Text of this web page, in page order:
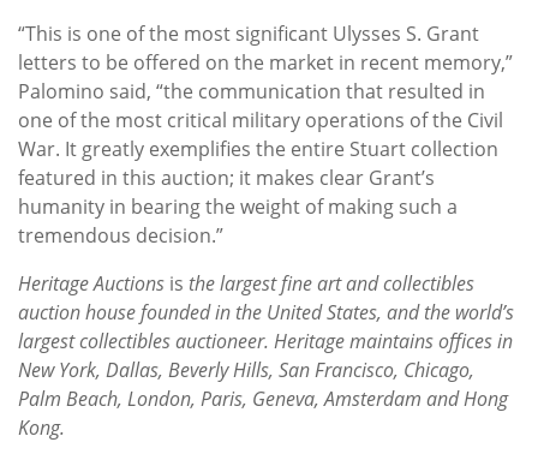
“This is one of the most significant Ulysses S. Grant
letters to be offered on the market in recent memory,”
Palomino said, “the communication that resulted in
one of the most critical military operations of the Civil
War. It greatly exemplifies the entire Stuart collection
featured in this auction; it makes clear Grant’s
humanity in bearing the weight of making such a
tremendous decision.”
Heritage Auctions is the largest fine art and collectibles
auction house founded in the United States, and the world’s
largest collectibles auctioneer. Heritage maintains offices in
New York, Dallas, Beverly Hills, San Francisco, Chicago,
Palm Beach, London, Paris, Geneva, Amsterdam and Hong
Kong.